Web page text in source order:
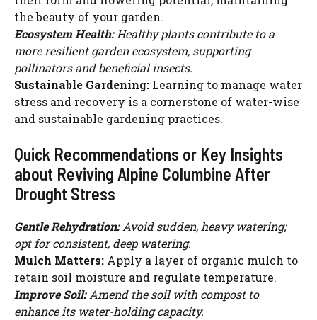
the beauty of your garden.
Ecosystem Health:Healthy plants contribute to a
more resilient garden ecosystem, supporting
pollinators and beneficial insects.
Sustainable Gardening: Learning to manage water
stress and recovery is a cornerstone of water-wise
and sustainable gardening practices.
Quick Recommendations or Key Insights
about Reviving Alpine Columbine After
Drought Stress
Gentle Rehydration:Avoid sudden, heavy watering;
opt for consistent, deep watering.
Mulch Matters: Apply a layer of organic mulch to
retain soil moisture and regulate temperature.
Improve Soil:Amend the soil with compost to
enhance its water-holding capacity.